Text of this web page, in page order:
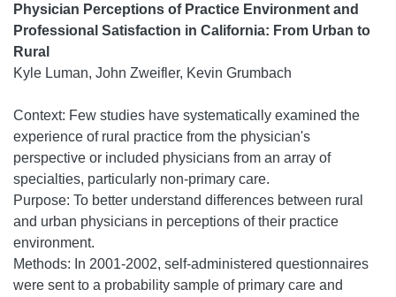
Physician Perceptions of Practice Environment and
Professional Satisfaction in California: From Urban to
Rural
Kyle Luman, John Zweifler, Kevin Grumbach
Context: Few studies have systematically examined the
experience of rural practice from the physician's
perspective or included physicians from an array of
specialties, particularly non-primary care.
Purpose: To better understand differences between rural
and urban physicians in perceptions of their practice
environment.
Methods: In 2001-2002, self-administered questionnaires
were sent to a probability sample of primary care and